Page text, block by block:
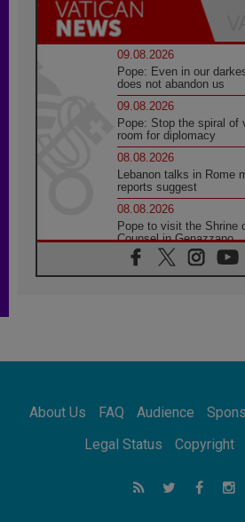
09.08.2026
Pope: Even in our
does not abandon us
09.08.2026
Pope: Stop the spiral of
room for diplomacy
08.08.2026
Lebanon talks in Rome
reports suggest
08.08.2026
Pope to visit the Shrine
Counsel in Genazzano
08.08.2026
Pope: Saint Agatha
08.08.2026
08.08.2026
Not Be Afraid!
Following in Jesus'
the Town of Jesus
About Us FAQ Audience
Legal Status
Copyright